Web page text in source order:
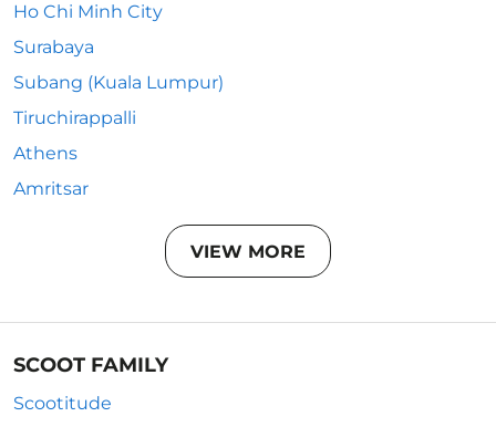
Ho Chi Minh City
Surabaya
Subang (Kuala Lumpur)
Tiruchirappalli
Athens
Amritsar
VIEW MORE
SCOOT FAMILY
Scootitude